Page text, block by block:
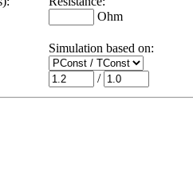
Ohm
Simulation based on:
/